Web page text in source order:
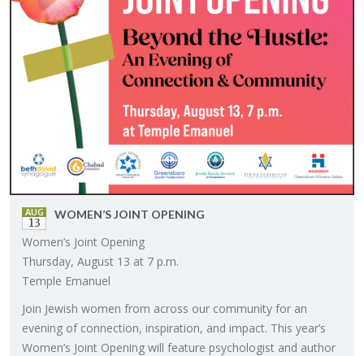
AUG
13
WOMEN’S JOINT OPEN­ING
Women’s Joint Open­ing
Thurs­day, Au­gust 13 at 7 p.m.
Tem­ple Emanuel
Join Jew­ish women from across our com­mu­nity for an
evening of con­nec­tion, in­spi­ra­tion, and im­pact. This year’s
Women’s Joint Open­ing will fea­ture psy­chol­o­gist and au­thor